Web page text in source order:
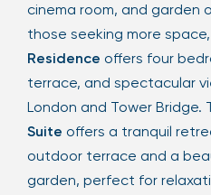
cinema room, and garden
those seeking more
Residence offers four
terrace, and spectacular
London and Tower Bridge.
Suite offers a tranquil
outdoor terrace and a
garden, perfect for